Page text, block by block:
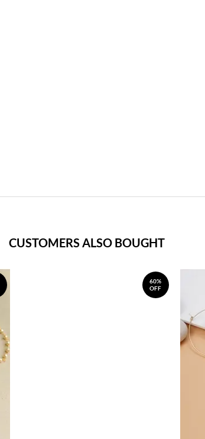
CUSTOMERS ALSO BOUGHT
60%
OFF